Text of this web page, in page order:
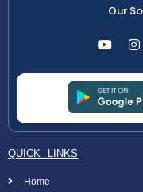
Our
QUICK LINKS
Home